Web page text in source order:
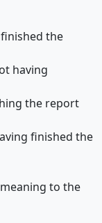
the
having
the report
finished the
to the